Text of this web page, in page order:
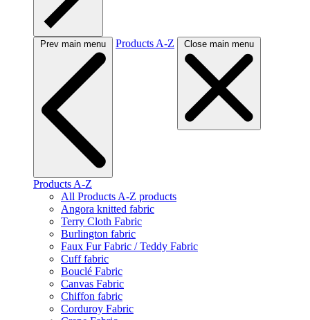
Prev main menu Products A-Z Close main menu
Products A-Z
All Products A-Z products
Angora knitted fabric
Terry Cloth Fabric
Burlington fabric
Faux Fur Fabric / Teddy Fabric
Cuff fabric
Bouclé Fabric
Canvas Fabric
Chiffon fabric
Corduroy Fabric